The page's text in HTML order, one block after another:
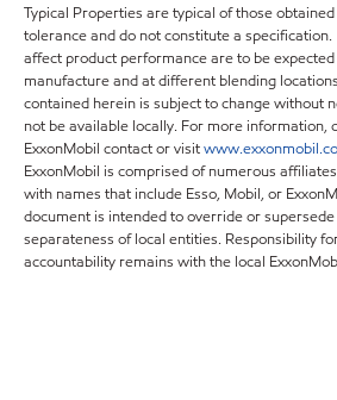
Typical Properties are typical of those
tolerance and do not constitute a
affect product performance are to be
manufacture and at different blending
contained herein is subject to change without
not be available locally. For more information,
ExxonMobil contact or visit
ExxonMobil is comprised of numerous
with names that include Esso, Mobil, or
document is intended to override or
separateness of local entities. Responsibility
accountability remains with the local